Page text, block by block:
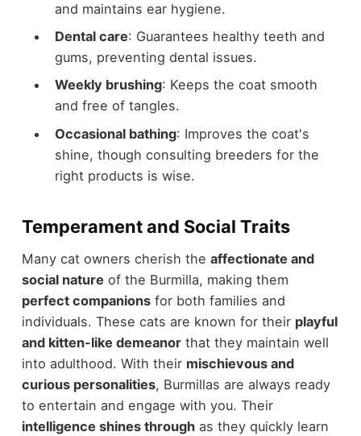
and maintains ear hygiene.
Dental care: Guarantees healthy teeth and
gums, preventing dental issues.
Weekly brushing: Keeps the coat smooth
and free of tangles.
Occasional bathing: Improves the coat's
shine, though consulting breeders for the
right products is wise.
Temperament and Social Traits
Many cat owners cherish the affectionate and
social nature of the Burmilla, making them
perfect companionsfor both families and
individuals. These cats are known for their playful
and kitten-like demeanorthat they maintain well
into adulthood. With their mischievous and
curious personalities, Burmillas are always ready
to entertain and engage with you. Their
intelligence shines throughas they quickly learn